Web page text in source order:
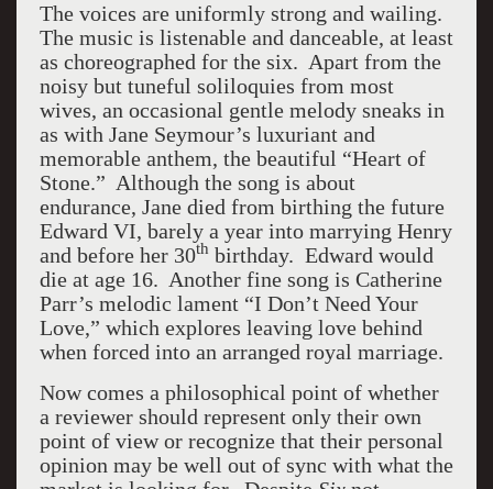
The voices are uniformly strong and wailing.
The music is listenable and danceable, at least
as choreographed for the six. Apart from the
noisy but tuneful soliloquies from most
wives, an occasional gentle melody sneaks in
as with Jane Seymour’s luxuriant and
memorable anthem, the beautiful “Heart of
Stone.” Although the song is about
endurance, Jane died from birthing the future
Edward VI, barely a year into marrying Henry
and before her 30th birthday. Edward would
die at age 16. Another fine song is Catherine
Parr’s melodic lament “I Don’t Need Your
Love,” which explores leaving love behind
when forced into an arranged royal marriage.
Now comes a philosophical point of whether
a reviewer should represent only their own
point of view or recognize that their personal
opinion may be well out of sync with what the